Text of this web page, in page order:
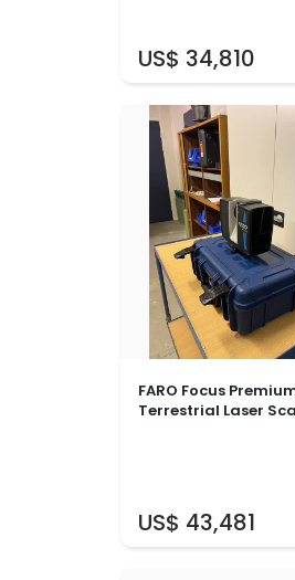
US$ 34,810
US$ 43,481
FARO Focus
Terrestrial Laser